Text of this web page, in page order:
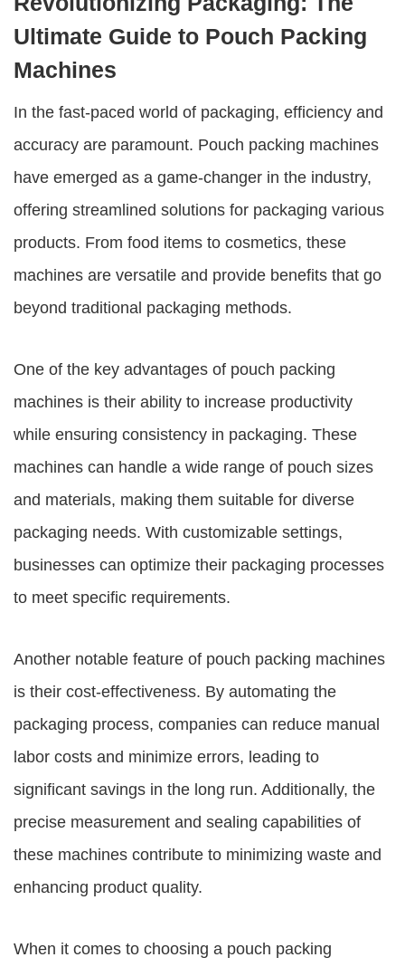
Ultimate Guide to Pouch Packing
Machines
In the fast-paced world of packaging, efficiency and
accuracy are paramount. Pouch packing machines
have emerged as a game-changer in the industry,
offering streamlined solutions for packaging various
products. From food items to cosmetics, these
machines are versatile and provide benefits that go
beyond traditional packaging methods.
One of the key advantages of pouch packing
machines is their ability to increase productivity
while ensuring consistency in packaging. These
machines can handle a wide range of pouch sizes
and materials, making them suitable for diverse
packaging needs. With customizable settings,
businesses can optimize their packaging processes
to meet specific requirements.
Another notable feature of pouch packing machines
is their cost-effectiveness. By automating the
packaging process, companies can reduce manual
labor costs and minimize errors, leading to
significant savings in the long run. Additionally, the
precise measurement and sealing capabilities of
these machines contribute to minimizing waste and
enhancing product quality.
When it comes to choosing a pouch packing